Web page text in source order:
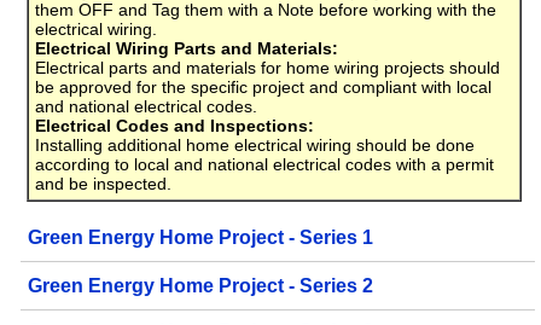
them OFF and Tag them with a Note before working with the
electrical wiring.
Electrical Wiring Parts and Materials:
Electrical parts and materials for home wiring projects should
be approved for the specific project and compliant with local
and national electrical codes.
Electrical Codes and Inspections:
Installing additional home electrical wiring should be done
according to local and national electrical codes with a permit
and be inspected.
Green Energy Home Project - Series 1
Green Energy Home Project - Series 2